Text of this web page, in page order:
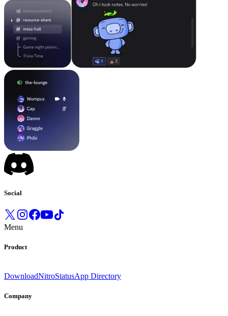
Social
Menu
Product
DownloadNitroStatusApp Directory
Company